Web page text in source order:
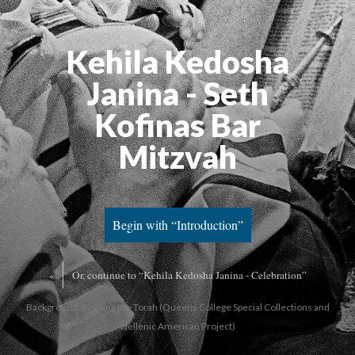
Kehila Kedosha
Janina - Seth
Kofinas Bar
Mitzvah
Begin with “Introduction”
« Or, continue to “Kehila Kedosha Janina - Celebration”
Background: Reading the Torah (Queens College Special Collections and
Hellenic American Project)